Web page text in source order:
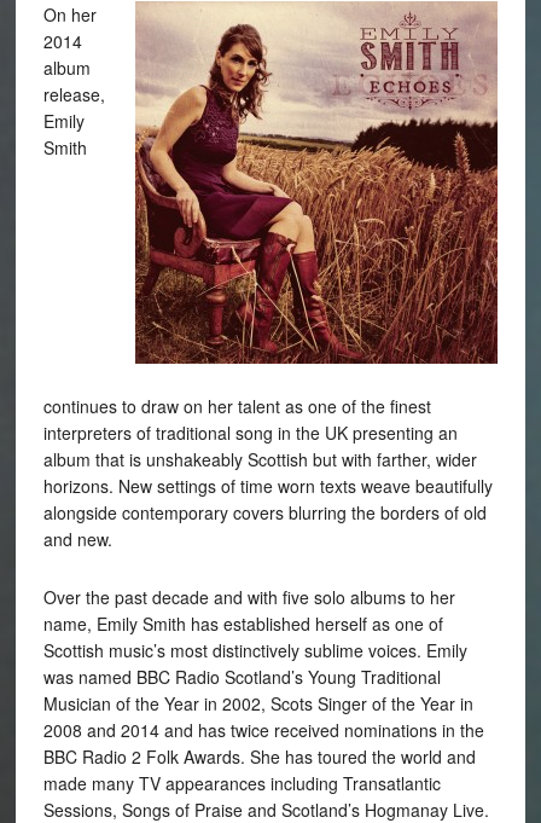
On her
2014
album
release,
Emily
Smith
continues to draw on her talent as one of the finest
interpreters of traditional song in the UK presenting an
album that is unshakeably Scottish but with farther, wider
horizons. New settings of time worn texts weave beautifully
alongside contemporary covers blurring the borders of old
and new.
Over the past decade and with five solo albums to her
name, Emily Smith has established herself as one of
Scottish music’s most distinctively sublime voices. Emily
was named BBC Radio Scotland’s Young Traditional
Musician of the Year in 2002, Scots Singer of the Year in
2008 and 2014 and has twice received nominations in the
BBC Radio 2 Folk Awards. She has toured the world and
made many TV appearances including Transatlantic
Sessions, Songs of Praise and Scotland’s Hogmanay Live.